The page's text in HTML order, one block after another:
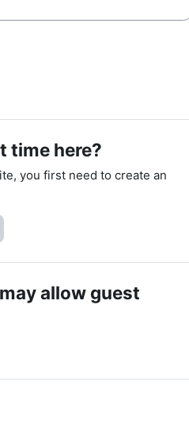
time here?
you first need to create an
allow guest